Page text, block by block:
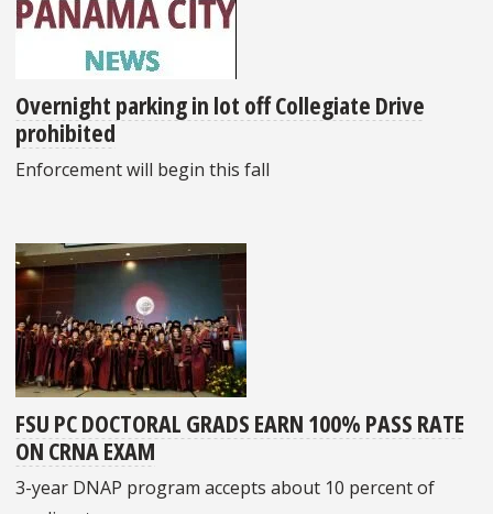
Overnight parking in lot off Collegiate Drive
prohibited
Enforcement will begin this fall
FSU PC DOCTORAL GRADS EARN 100% PASS RATE
ON CRNA EXAM
3-year DNAP program accepts about 10 percent of